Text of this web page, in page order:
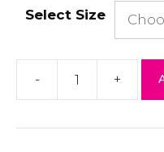
Select Size
- +